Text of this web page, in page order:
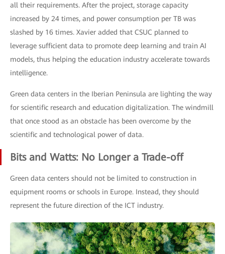
all their requirements. After the project, storage capacity
increased by 24 times, and power consumption per TB was
slashed by 16 times. Xavier added that CSUC planned to
leverage sufficient data to promote deep learning and train AI
models, thus helping the education industry accelerate towards
intelligence.
Green data centers in the Iberian Peninsula are lighting the way
for scientific research and education digitalization. The windmill
that once stood as an obstacle has been overcome by the
scientific and technological power of data.
Bits and Watts: No Longer a Trade-off
Green data centers should not be limited to construction in
equipment rooms or schools in Europe. Instead, they should
represent the future direction of the ICT industry.